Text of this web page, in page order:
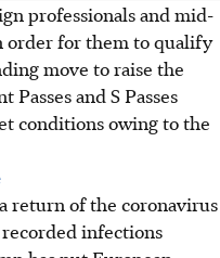
professionals and mid-
order for them to qualify
move to raise the
and S Passes
conditions owing to the
return of the coronavirus
infections